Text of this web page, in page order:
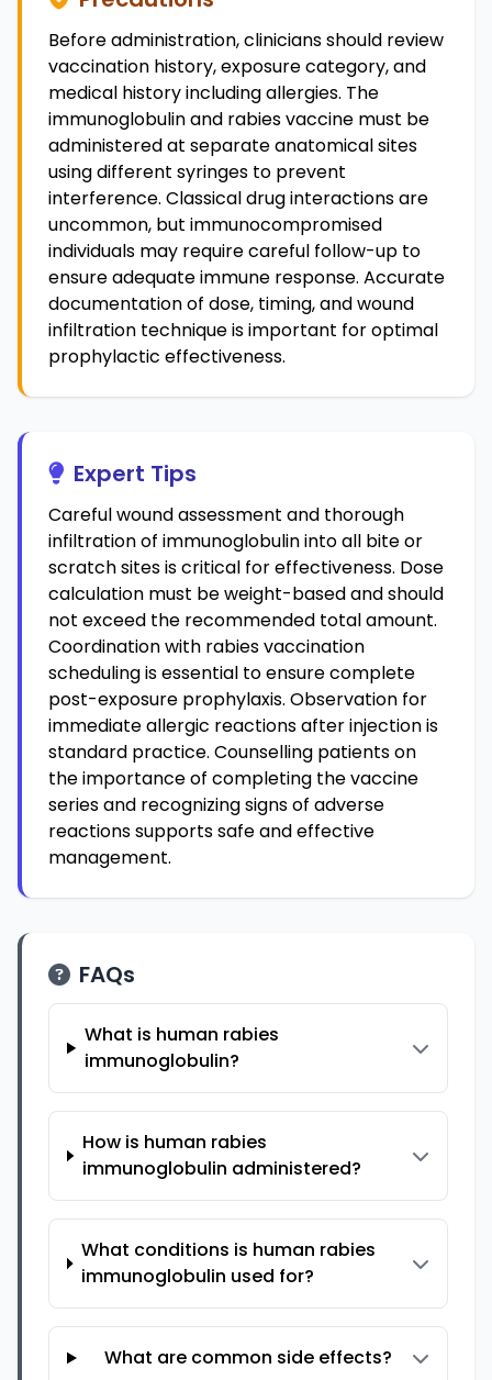
Before administration, clinicians should review
vaccination history, exposure category, and
medical history including allergies. The
immunoglobulin and rabies vaccine must be
administered at separate anatomical sites
using different syringes to prevent
interference. Classical drug interactions are
uncommon, but immunocompromised
individuals may require careful follow-up to
ensure adequate immune response. Accurate
documentation of dose, timing, and wound
infiltration technique is important for optimal
prophylactic effectiveness.
Expert Tips
Careful wound assessment and thorough
infiltration of immunoglobulin into all bite or
scratch sites is critical for effectiveness. Dose
calculation must be weight-based and should
not exceed the recommended total amount.
Coordination with rabies vaccination
scheduling is essential to ensure complete
post-exposure prophylaxis. Observation for
immediate allergic reactions after injection is
standard practice. Counselling patients on
the importance of completing the vaccine
series and recognizing signs of adverse
reactions supports safe and effective
management.
FAQs
What is human rabies
immunoglobulin?
How is human rabies
immunoglobulin administered?
What conditions is human rabies
immunoglobulin used for?
What are common side effects?